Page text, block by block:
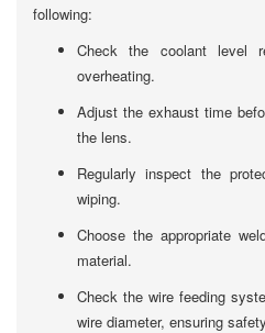
following:
Check the coolant level
overheating.
Adjust the exhaust time
the lens.
Regularly inspect the
wiping.
Choose the appropriate
material.
Check the wire feeding
wire diameter, ensuring